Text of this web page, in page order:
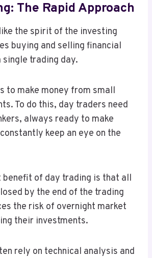
The Rapid Approach
the spirit of the investing
buying and selling financial
trading day.
to make money from small
To do this, day traders need
always ready to make
keep an eye on the
benefit of day trading is that all
by the end of the trading
the risk of overnight market
their investments.
rely on technical analysis and